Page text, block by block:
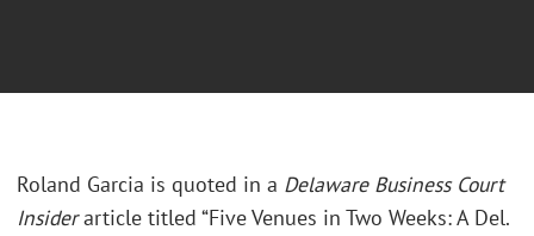
Roland Garcia is quoted in a Delaware Business Court
Insiderarticle titled “Five Venues in Two Weeks: A Del.